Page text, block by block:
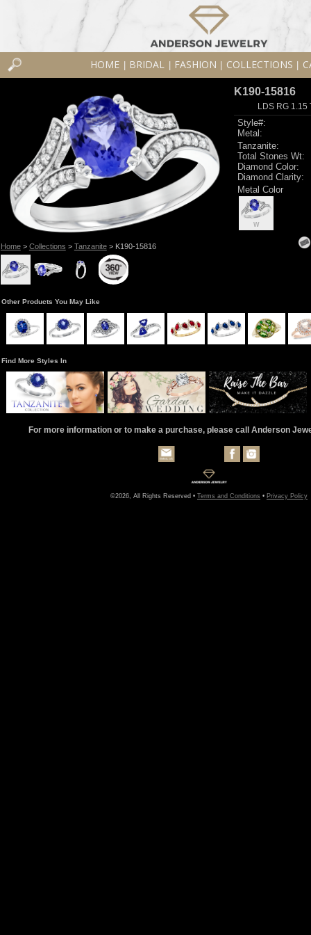
HOME BRIDAL FASHION COLLECTIONS
Home> Collections > Tanzanite> K190-15816
K190-15816
LDS RG 1.15
Style#:
Metal:
Tanzanite:
Total Stones Wt:
Diamond Color:
Diamond Clarity:
Metal Color
W
Other Products You May Like
Find More Styles In
For more information or to make a purchase, please call Anderson
©2026, All Rights Reserved • Terms and Conditions • Privacy Policy